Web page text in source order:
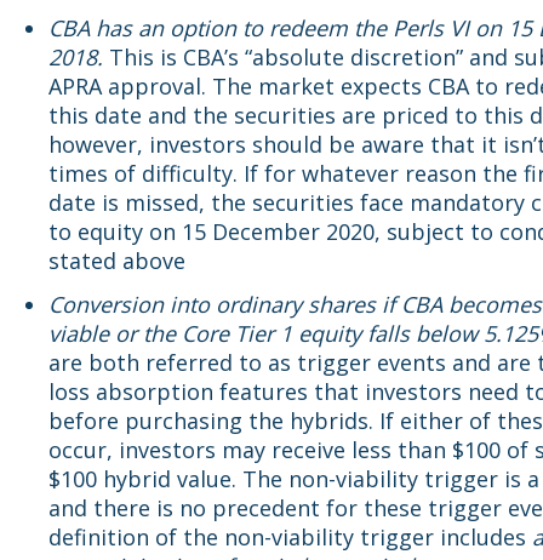
CBA has an option to redeem the Perls VI on 15
2018. This is CBA’s “absolute discretion” and
APRA approval. The market expects CBA to
this date and the securities are priced to this
however, investors should be aware that it
times of difficulty. If for whatever reason the
date is missed, the securities face mandatory
to equity on 15 December 2020, subject to
stated above
Conversion into ordinary shares if CBA
viable or the Core Tier 1 equity falls below
are both referred to as trigger events and are
loss absorption features that investors need
before purchasing the hybrids. If either of
occur, investors may receive less than $100 of
$100 hybrid value. The non-viability trigger is
and there is no precedent for these trigger
definition of the non-viability trigger includes